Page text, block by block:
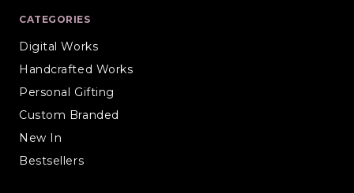
CATEGORIES
Digital Works
Handcrafted Works
Personal Gifting
Custom Branded
New In
Bestsellers